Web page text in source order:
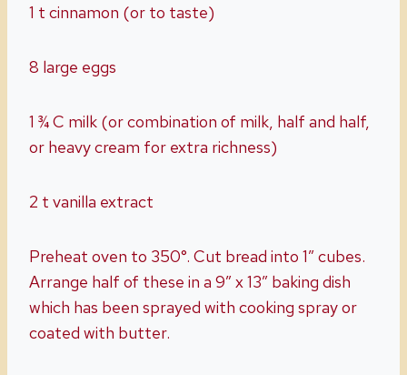
1 t cinnamon (or to taste)
8 large eggs
1 ¾ C milk (or combination of milk, half and half,
or heavy cream for extra richness)
2 t vanilla extract
Preheat oven to 350°. Cut bread into 1” cubes.
Arrange half of these in a 9” x 13” baking dish
which has been sprayed with cooking spray or
coated with butter.